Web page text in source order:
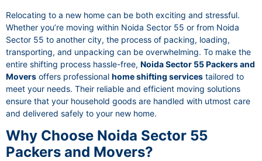
Relocating to a new home can be both exciting and stressful.
Whether you’re moving within Noida Sector 55 or from Noida
Sector 55 to another city, the process of packing, loading,
transporting, and unpacking can be overwhelming. To make the
entire shifting process hassle-free, Noida Sector 55 Packers and
Movers offers professional home shifting services tailored to
meet your needs. Their reliable and efficient moving solutions
ensure that your household goods are handled with utmost care
and delivered safely to your new home.
Why Choose Noida Sector 55
Packers and Movers?